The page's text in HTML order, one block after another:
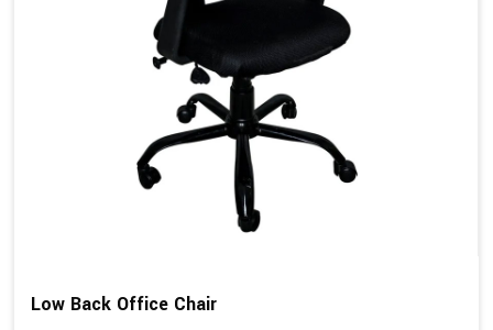
Low Back Office Chair